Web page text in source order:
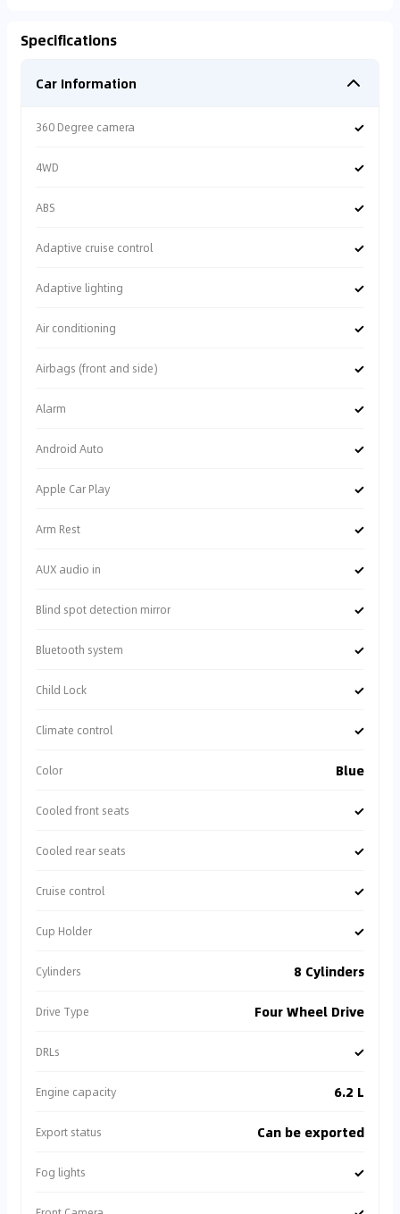
Specifications
Car Information
360 Degree camera ✓
4WD ✓
ABS ✓
Adaptive cruise control ✓
Adaptive lighting ✓
Air conditioning ✓
Airbags (front and side) ✓
Alarm ✓
Android Auto ✓
Apple Car Play ✓
Arm Rest ✓
AUX audio in ✓
Blind spot detection mirror ✓
Bluetooth system ✓
Child Lock ✓
Climate control ✓
Color Blue
Cooled front seats ✓
Cooled rear seats ✓
Cruise control ✓
Cup Holder ✓
Cylinders 8 Cylinders
Drive Type Four Wheel Drive
DRLs ✓
Engine capacity 6.2 L
Export status Can be exported
Fog lights ✓